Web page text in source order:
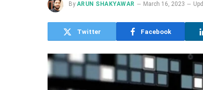
By ARUN SHAKYAWAR March 16, 2023
Twitter Facebook